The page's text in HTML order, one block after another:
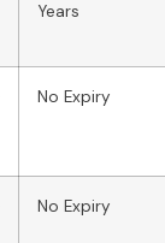
Years
No Expiry
No Expiry